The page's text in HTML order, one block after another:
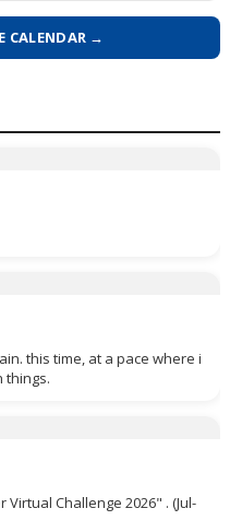
CALENDAR →
this time, at a pace where i
things.
Challenge 2026" . (Jul-